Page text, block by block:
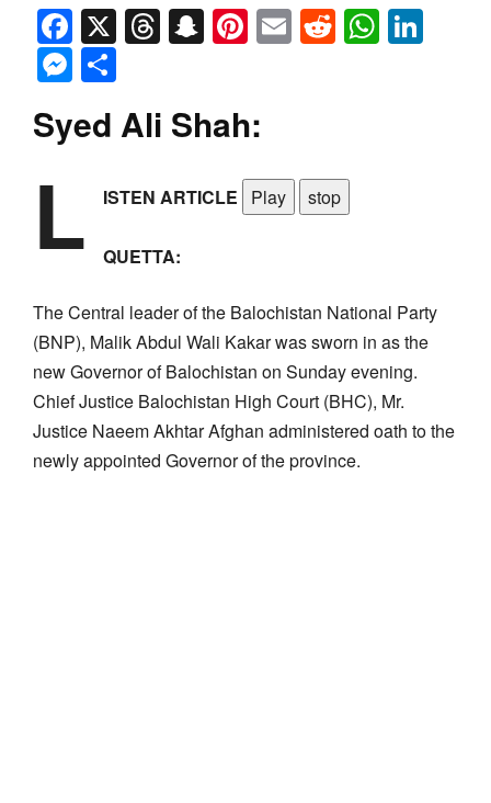
Facebook
X Threads
Snapchat
Pinterest
EmailReddit
Messenger
Syed Ali Shah:
L ISTEN ARTICLE Play stop
QUETTA:
The Central leader of the Balochistan National Party
(BNP), Malik Abdul Wali Kakar was sworn in as the
new Governor of Balochistan on Sunday evening.
Chief Justice Balochistan High Court (BHC), Mr.
Justice Naeem Akhtar Afghan administered oath to the
newly appointed Governor of the province.